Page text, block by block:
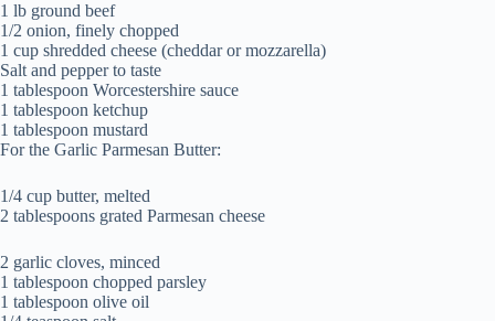
1 lb ground beef
1/2 onion, finely chopped
1 cup shredded cheese (cheddar or mozzarella)
Salt and pepper to taste
1 tablespoon Worcestershire sauce
1 tablespoon ketchup
1 tablespoon mustard
For the Garlic Parmesan Butter:
1/4 cup butter, melted
2 tablespoons grated Parmesan cheese
2 garlic cloves, minced
1 tablespoon chopped parsley
1 tablespoon olive oil